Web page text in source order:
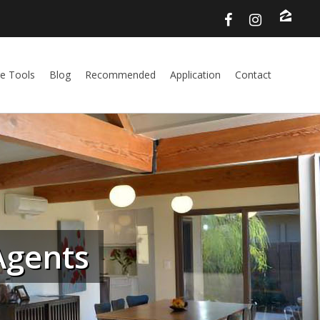
Tools Blog Recommended Application Contact